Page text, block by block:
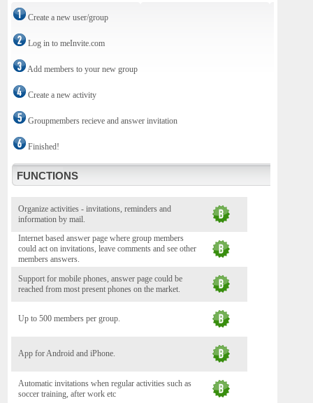
Create a new user/group
Log in to meInvite.com
Add members to your new group
Create a new activity
Groupmembers recieve and answer invitation
Finished!
FUNCTIONS
Organize activities - invitations, reminders and
information by mail.
Internet based answer page where group members
could act on invitations, leave comments and see other
members answers.
Support for mobile phones, answer page could be
reached from most present phones on the market.
Up to 500 members per group.
App for Android and iPhone.
Automatic invitations when regular activities such as
soccer training, after work etc